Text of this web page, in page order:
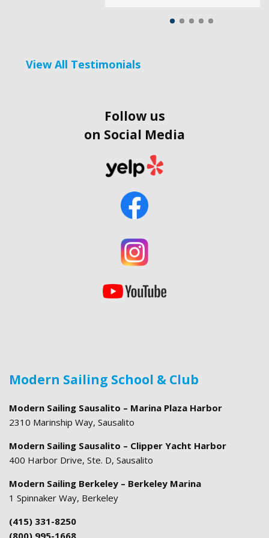
View All Testimonials
Follow us
on Social Media
Modern Sailing School & Club
Modern Sailing Sausalito – Marina Plaza Harbor
2310 Marinship Way, Sausalito
Modern Sailing Sausalito – Clipper Yacht Harbor
400 Harbor Drive, Ste. D, Sausalito
Modern Sailing Berkeley – Berkeley Marina
1 Spinnaker Way, Berkeley
(415) 331-8250
(800) 995-1668